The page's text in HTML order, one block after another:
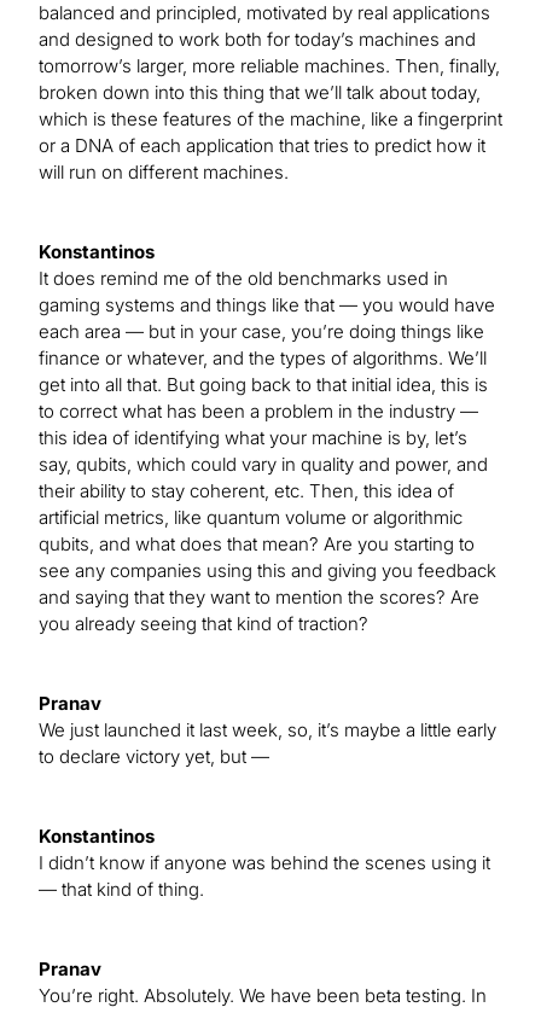
balanced and principled, motivated by real applications
and designed to work both for today’s machines and
tomorrow’s larger, more reliable machines. Then, finally,
broken down into this thing that we’ll talk about today,
which is these features of the machine, like a fingerprint
or a DNA of each application that tries to predict how it
will run on different machines.
Konstantinos
It does remind me of the old benchmarks used in
gaming systems and things like that — you would have
each area — but in your case, you’re doing things like
finance or whatever, and the types of algorithms. We’ll
get into all that. But going back to that initial idea, this is
to correct what has been a problem in the industry —
this idea of identifying what your machine is by, let’s
say, qubits, which could vary in quality and power, and
their ability to stay coherent, etc. Then, this idea of
artificial metrics, like quantum volume or algorithmic
qubits, and what does that mean? Are you starting to
see any companies using this and giving you feedback
and saying that they want to mention the scores? Are
you already seeing that kind of traction?
Pranav
We just launched it last week, so, it’s maybe a little early
to declare victory yet, but —
Konstantinos
I didn’t know if anyone was behind the scenes using it
— that kind of thing.
Pranav
You’re right. Absolutely. We have been beta testing. In